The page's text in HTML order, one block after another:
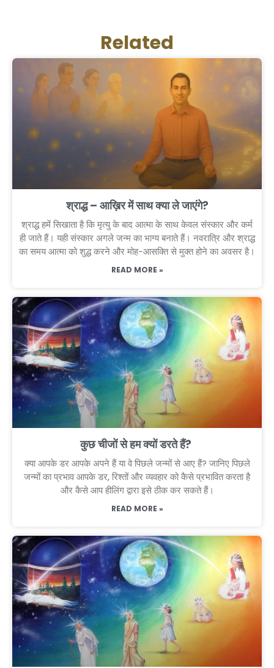
Related
श्राद्ध – आख़िर में साथ क्या ले जाएंगे?
श्राद्ध हमें सिखाता है कि मृत्यु के बाद आत्मा के साथ केवल संस्कार और कर्म
ही जाते हैं। यही संस्कार अगले जन्म का भाग्य बनाते हैं। नवरात्रि और श्राद्ध
का समय आत्मा को शुद्ध करने और मोह-आसक्ति से मुक्त होने का अवसर है।
READ MORE »
कुछ चीजों से हम क्यों डरते हैं?
क्या आपके डर आपके अपने हैं या वे पिछले जन्मों से आए हैं? जानिए पिछले
जन्मों का प्रभाव आपके डर, रिश्तों और व्यवहार को कैसे प्रभावित करता है
और कैसे आप हीलिंग द्वारा इसे ठीक कर सकते हैं।
READ MORE »